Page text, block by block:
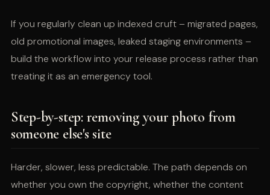
If you regularly clean up indexed cruft – migrated pages,
old promotional images, leaked staging environments –
build the workflow into your release process rather than
treating it as an emergency tool.
Step-by-step: removing your photo from
someone else's site
Harder, slower, less predictable. The path depends on
whether you own the copyright, whether the content